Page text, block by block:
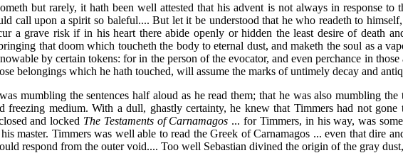
but rarely, it hath been well attested that his advent is not always in response to
call upon a spirit so baleful.... But let it be understood that he who readeth to
a grave risk if in his heart there abide openly or hidden the least desire of death
that doom which toucheth the body to eternal dust, and maketh the soul as a
by certain tokens: for in the person of the evocator, and even perchance in
belongings which he hath touched, will assume the marks of untimely decay and
mumbling the sentences half aloud as he read them; that he was also mumbling
freezing medium. With a dull, ghastly certainty, he knew that Timmers had not
and locked The Testaments of Carnamagos ... for Timmers, in his way, was
master. Timmers was well able to read the Greek of Carnamagos ... even that dire
respond from the outer void.... Too well Sebastian divined the origin of the gray